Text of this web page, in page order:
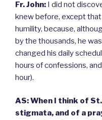
Fr. John: I did not
knew before, except
humility, because,
by the thousands, he
changed his daily
hours of confessions,
hour).
AS: When I think of
stigmata, and of a